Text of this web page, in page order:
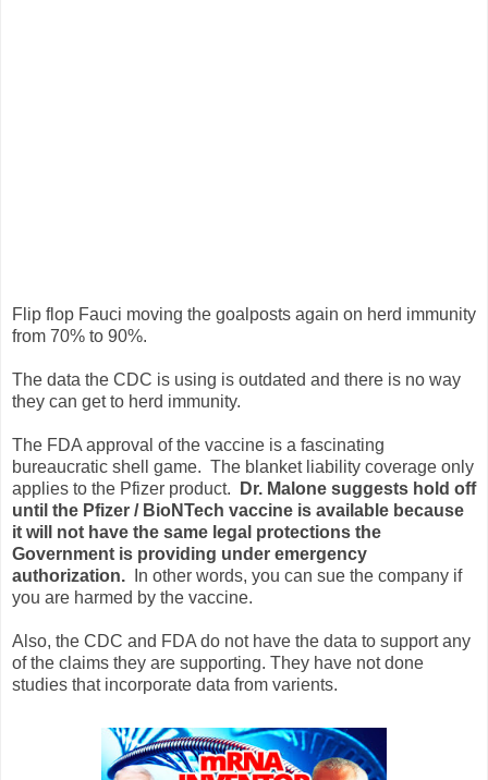
Flip flop Fauci moving the goalposts again on herd immunity
from 70% to 90%.
The data the CDC is using is outdated and there is no way
they can get to herd immunity.
The FDA approval of the vaccine is a fascinating
bureaucratic shell game. The blanket liability coverage only
applies to the Pfizer product.
Dr. Malone suggests hold off
until the Pfizer / BioNTech vaccine is available because
it will not have the same legal protections the
Government is providing under emergency
authorization. In other words, you can sue the company if
you are harmed by the vaccine.
Also, the CDC and FDA do not have the data to support any
of the claims they are supporting. They have not done
studies that incorporate data from varients.